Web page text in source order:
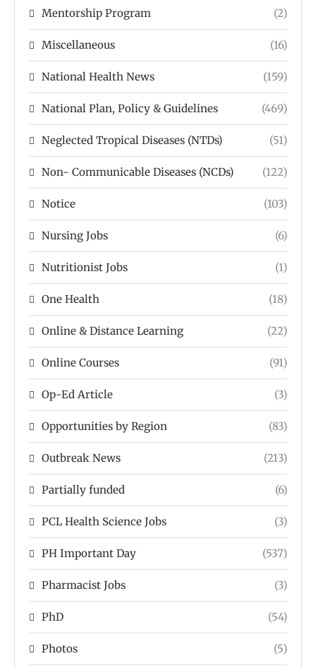
Mentorship Program (2)
Miscellaneous (16)
National Health News (159)
National Plan, Policy & Guidelines (469)
Neglected Tropical Diseases (NTDs) (51)
Non- Communicable Diseases (NCDs) (122)
Notice (103)
Nursing Jobs (6)
Nutritionist Jobs (1)
One Health (18)
Online & Distance Learning (22)
Online Courses (91)
Op-Ed Article (3)
Opportunities by Region (83)
Outbreak News (213)
Partially funded (6)
PCL Health Science Jobs (3)
PH Important Day (537)
Pharmacist Jobs (3)
PhD (54)
Photos (5)